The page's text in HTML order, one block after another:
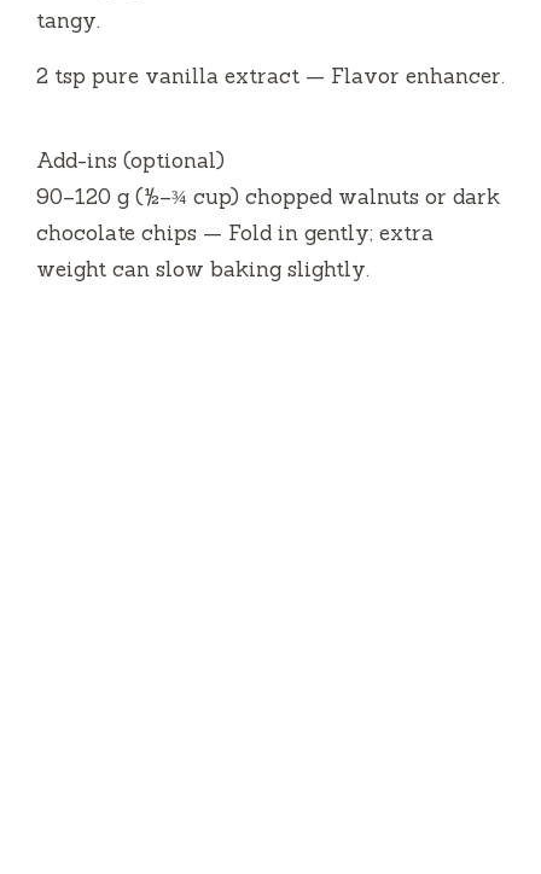
tangy.
2 tsp pure vanilla extract — Flavor enhancer.
Add-ins (optional)
90–120 g (½–¾ cup) chopped walnuts or dark
chocolate chips — Fold in gently; extra
weight can slow baking slightly.